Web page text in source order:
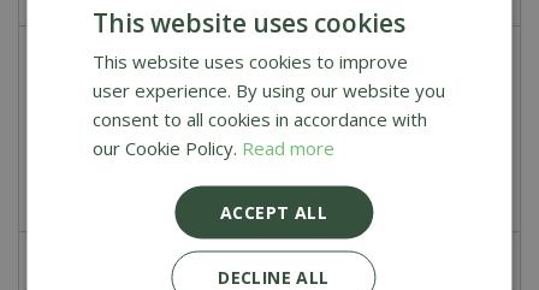
Soapstone for Kamado Joe Classic
00
This website uses cookies
This website uses cookies to improve
user experience. By using our website you
consent to all cookies in accordance with
our Cookie Policy. Read more
ACCEPT ALL
DECLINE ALL